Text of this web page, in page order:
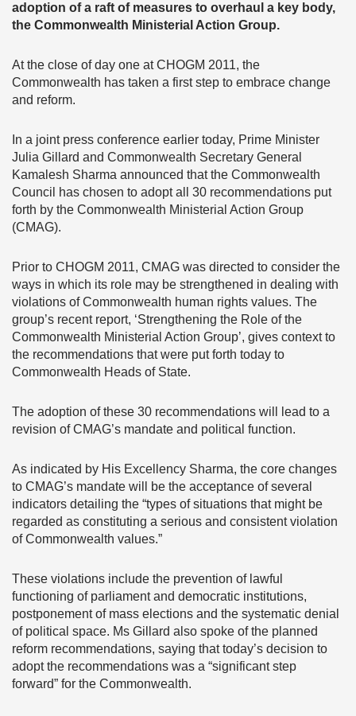
adoption of a raft of measures to overhaul a key body,
the Commonwealth Ministerial Action Group.
At the close of day one at CHOGM 2011, the
Commonwealth has taken a first step to embrace change
and reform.
In a joint press conference earlier today, Prime Minister
Julia Gillard and Commonwealth Secretary General
Kamalesh Sharma announced that the Commonwealth
Council has chosen to adopt all 30 recommendations put
forth by the Commonwealth Ministerial Action Group
(CMAG).
Prior to CHOGM 2011, CMAG was directed to consider the
ways in which its role may be strengthened in dealing with
violations of Commonwealth human rights values. The
group’s recent report, ‘Strengthening the Role of the
Commonwealth Ministerial Action Group’, gives context to
the recommendations that were put forth today to
Commonwealth Heads of State.
The adoption of these 30 recommendations will lead to a
revision of CMAG’s mandate and political function.
As indicated by His Excellency Sharma, the core changes
to CMAG’s mandate will be the acceptance of several
indicators detailing the “types of situations that might be
regarded as constituting a serious and consistent violation
of Commonwealth values.”
These violations include the prevention of lawful
functioning of parliament and democratic institutions,
postponement of mass elections and the systematic denial
of political space. Ms Gillard also spoke of the planned
reform recommendations, saying that today’s decision to
adopt the recommendations was a “significant step
forward” for the Commonwealth.